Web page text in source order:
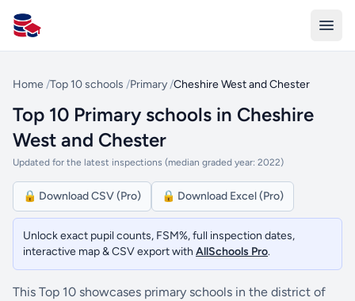
All Schools UK
Home /Top 10 schools /Primary /Cheshire West and Chester
Top 10 Primary schools in Cheshire
West and Chester
Updated for the latest inspections (median graded year: 2022)
🔒 Download CSV (Pro) 🔒 Download Excel (Pro)
Unlock exact pupil counts, FSM%, full inspection dates,
interactive map & CSV export with AllSchools Pro.
This Top 10 showcases primary schools in the district of